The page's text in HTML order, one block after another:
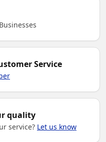
Service
quality
service? Let us know